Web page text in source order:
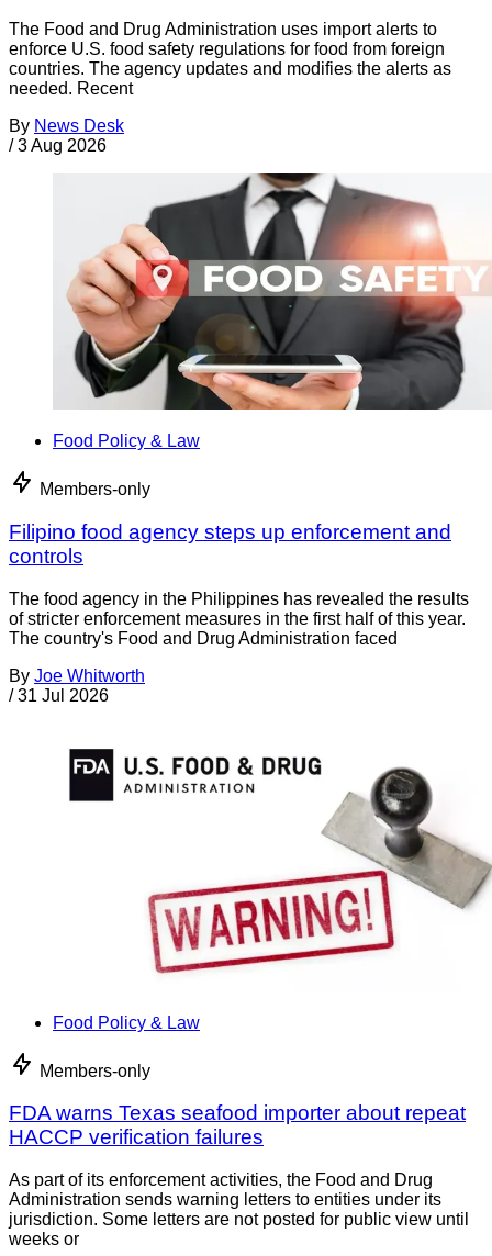
The Food and Drug Administration uses import alerts to
enforce U.S. food safety regulations for food from foreign
countries. The agency updates and modifies the alerts as
needed. Recent
By News Desk
/ 3 Aug 2026
Food Policy & Law
Members-only
Filipino food agency steps up enforcement and
controls
The food agency in the Philippines has revealed the results
of stricter enforcement measures in the first half of this year.
The country's Food and Drug Administration faced
By Joe Whitworth
/ 31 Jul 2026
Food Policy & Law
Members-only
FDA warns Texas seafood importer about repeat
HACCP verification failures
As part of its enforcement activities, the Food and Drug
Administration sends warning letters to entities under its
jurisdiction. Some letters are not posted for public view until
weeks or